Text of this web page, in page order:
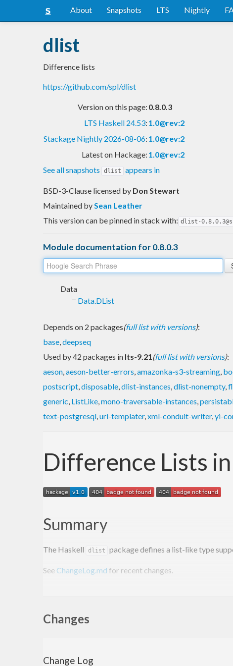
About Snapshots LTS Nightly
dlist
Difference lists
https://github.com/spl/dlist
Version on this page: 0.8.0.3
LTS Haskell 24.53: 1.0@rev:2
Stackage Nightly 2026-08-06: 1.0@rev:2
Latest on Hackage: 1.0@rev:2
See all snapshots
dlist appears in
BSD-3-Clause licensed by Don Stewart
Maintained bySean Leather
This version can be pinned in stack with: dlist-
Module documentation for 0.8.0.3
Data
Data.DList
Depends on 2 packages(full list with versions):
base,deepseq
Used by 42 packages in lts-9.21(full list with versions):
aeson,aeson-better-errors,amazonka-s3-streaming,
postscript,disposable,dlist-instances,dlist-nonempty,
generic, ListLike,mono-traversable-instances,
text-postgresql,uri-templater,xml-conduit-writer,yi-
Difference Lists
Summary
The Haskell dlist package defines a list-like type
See ChangeLog.md for recent changes.
A novel representation of lists and its application
Changes
Change Log